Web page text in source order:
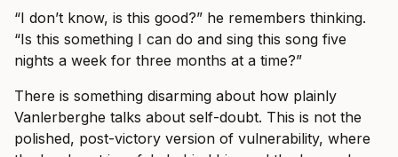
“I don’t know, is this good?” he remembers thinking.
“Is this something I can do and sing this song five
nights a week for three months at a time?”
There is something disarming about how plainly
Vanlerberghe talks about self-doubt. This is not the
polished, post-victory version of vulnerability, where